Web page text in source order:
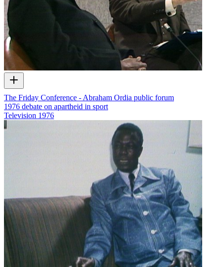
The Friday Conference - Abraham Ordia public forum
1976 debate on apartheid in sport
Television 1976